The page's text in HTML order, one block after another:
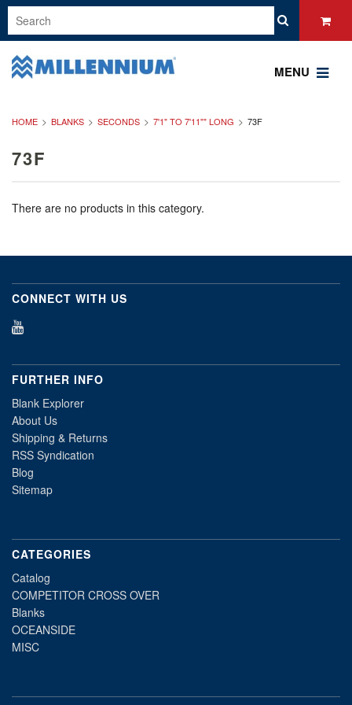
MENU
HOME BLANKS SECONDS 7'1" TO 7'11"" LONG 73F
73F
There are no products in this category.
CONNECT WITH US
FURTHER INFO
Blank Explorer
About Us
Shipping & Returns
RSS Syndication
Blog
Sitemap
CATEGORIES
Catalog
COMPETITOR CROSS OVER
Blanks
OCEANSIDE
MISC